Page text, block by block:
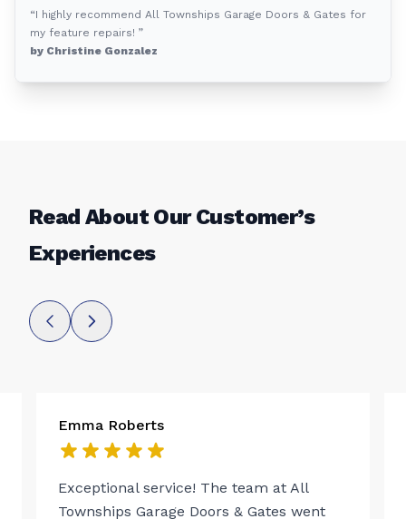
“I highly recommend All Townships Garage Doors & Gates for
my feature repairs! ”
by Christine Gonzalez
Read About Our Customer’s
Experiences
Emma Roberts
Exceptional service! The team at All
Townships Garage Doors & Gates went